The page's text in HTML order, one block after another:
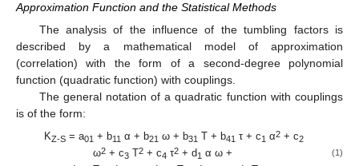
Approximation Function and the Statistical Methods
The analysis of the influence of the tumbling factors is
described by a mathematical model of approximation
(correlation) with the form of a second-degree polynomial
function (quadratic function) with couplings.
The general notation of a quadratic function with couplings
is of the form:
KZ-S= a01 + b11 α + b21 ω + b31 T + b41 τ + c1 α2+ c2
ω2+ c3T2+ c4 τ2+ d1 α ω +
(1)